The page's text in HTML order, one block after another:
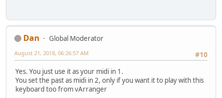
Dan
Global Moderator
#10
August 21, 2018, 06:26:57 AM
Yes. You just use it as your midi in 1.
You set the past as midi in 2, only if you want it to play with this
keyboard too from vArranger